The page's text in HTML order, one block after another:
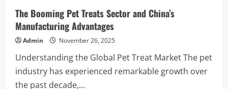
Lawyer
The Booming Pet Treats Sector and China’s
Manufacturing Advantages
Admin November 26, 2025
Understanding the Global Pet Treat Market The pet
industry has experienced remarkable growth over
the past decade,...